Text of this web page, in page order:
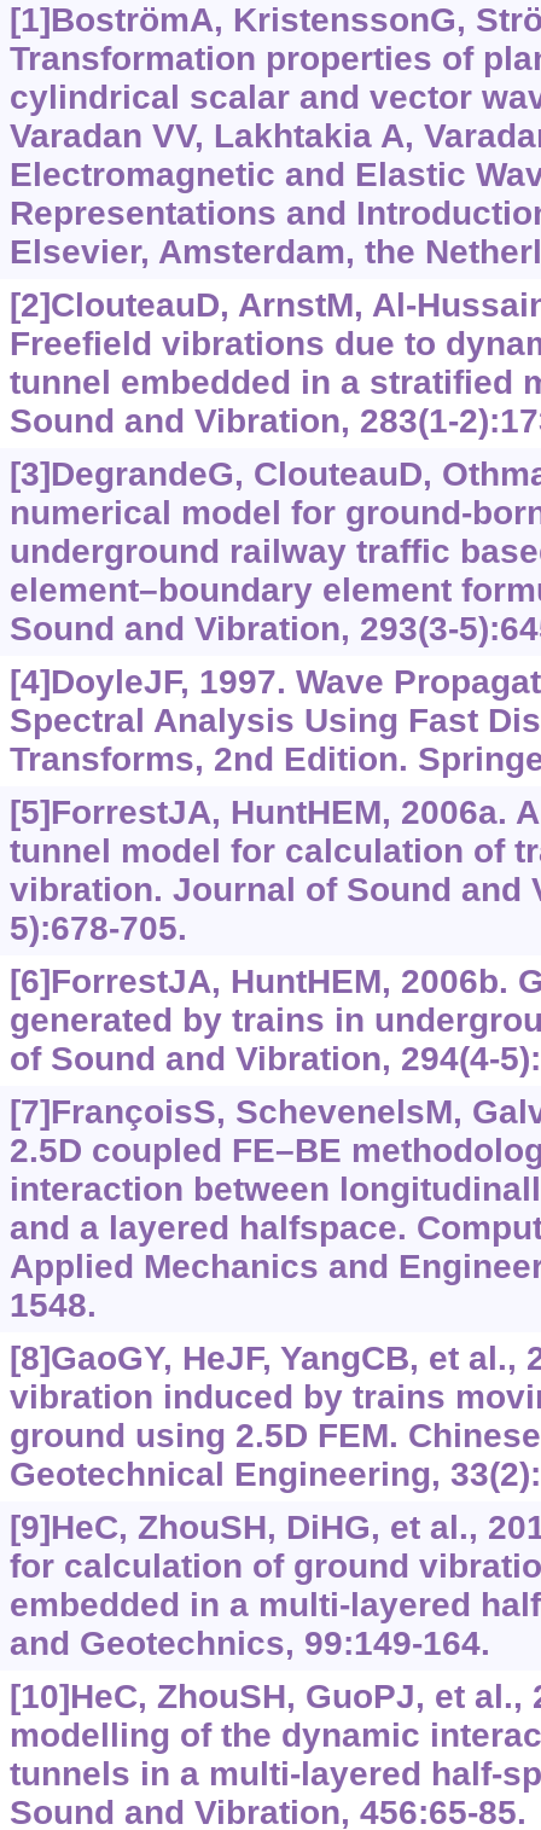
[1]BoströmA, KristenssonG,
Transformation properties of
cylindrical scalar and vector
Varadan VV, Lakhtakia A,
Electromagnetic and Elastic
Representations and
Elsevier, Amsterdam, the
[2]ClouteauD, ArnstM, Al-
Freefield vibrations due to
tunnel embedded in a stratified
Sound and Vibration, 283(1-
[3]DegrandeG, ClouteauD,
numerical model for ground-
underground railway traffic
element–boundary element
Sound and Vibration, 293(3-
[4]DoyleJF, 1997. Wave
Spectral Analysis Using Fast
Transforms, 2nd Edition.
[5]ForrestJA, HuntHEM, 2006a.
tunnel model for calculation of
vibration. Journal of Sound and
5):678-705.
[6]ForrestJA, HuntHEM, 2006b.
generated by trains in
of Sound and Vibration, 294(4-
[7]FrançoisS, SchevenelsM,
2.5D coupled FE–BE
interaction between
and a layered halfspace.
Applied Mechanics and
1548.
[8]GaoGY, HeJF, YangCB, et al.,
vibration induced by trains
ground using 2.5D FEM.
Geotechnical Engineering,
[9]HeC, ZhouSH, DiHG, et al.,
for calculation of ground
embedded in a multi-layered
and Geotechnics, 99:149-164.
[10]HeC, ZhouSH, GuoPJ, et
modelling of the dynamic
tunnels in a multi-layered half-
Sound and Vibration, 456:65-85.